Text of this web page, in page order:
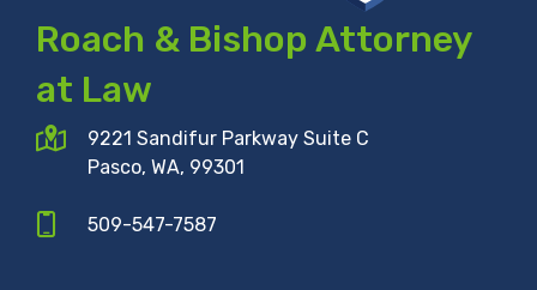
Roach & Bishop Attorney
at Law
9221 Sandifur Parkway Suite C
Pasco, WA, 99301
509-547-7587